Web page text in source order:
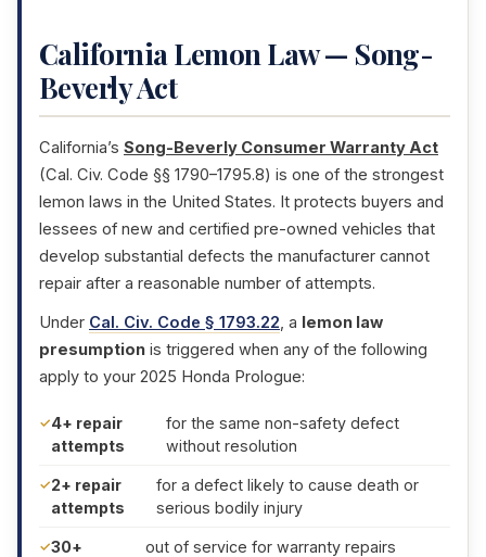
California Lemon Law — Song-
Beverly Act
California’s Song-Beverly Consumer Warranty Act
(Cal. Civ. Code §§ 1790–1795.8) is one of the strongest
lemon laws in the United States. It protects buyers and
lessees of new and certified pre-owned vehicles that
develop substantial defects the manufacturer cannot
repair after a reasonable number of attempts.
Under Cal. Civ. Code § 1793.22, a lemon law
presumption is triggered when any of the following
apply to your 2025 Honda Prologue:
4+ repair
attempts
for the same non-safety defect
without resolution
2+ repair
attempts
for a defect likely to cause death or
serious bodily injury
30+
out of service for warranty repairs